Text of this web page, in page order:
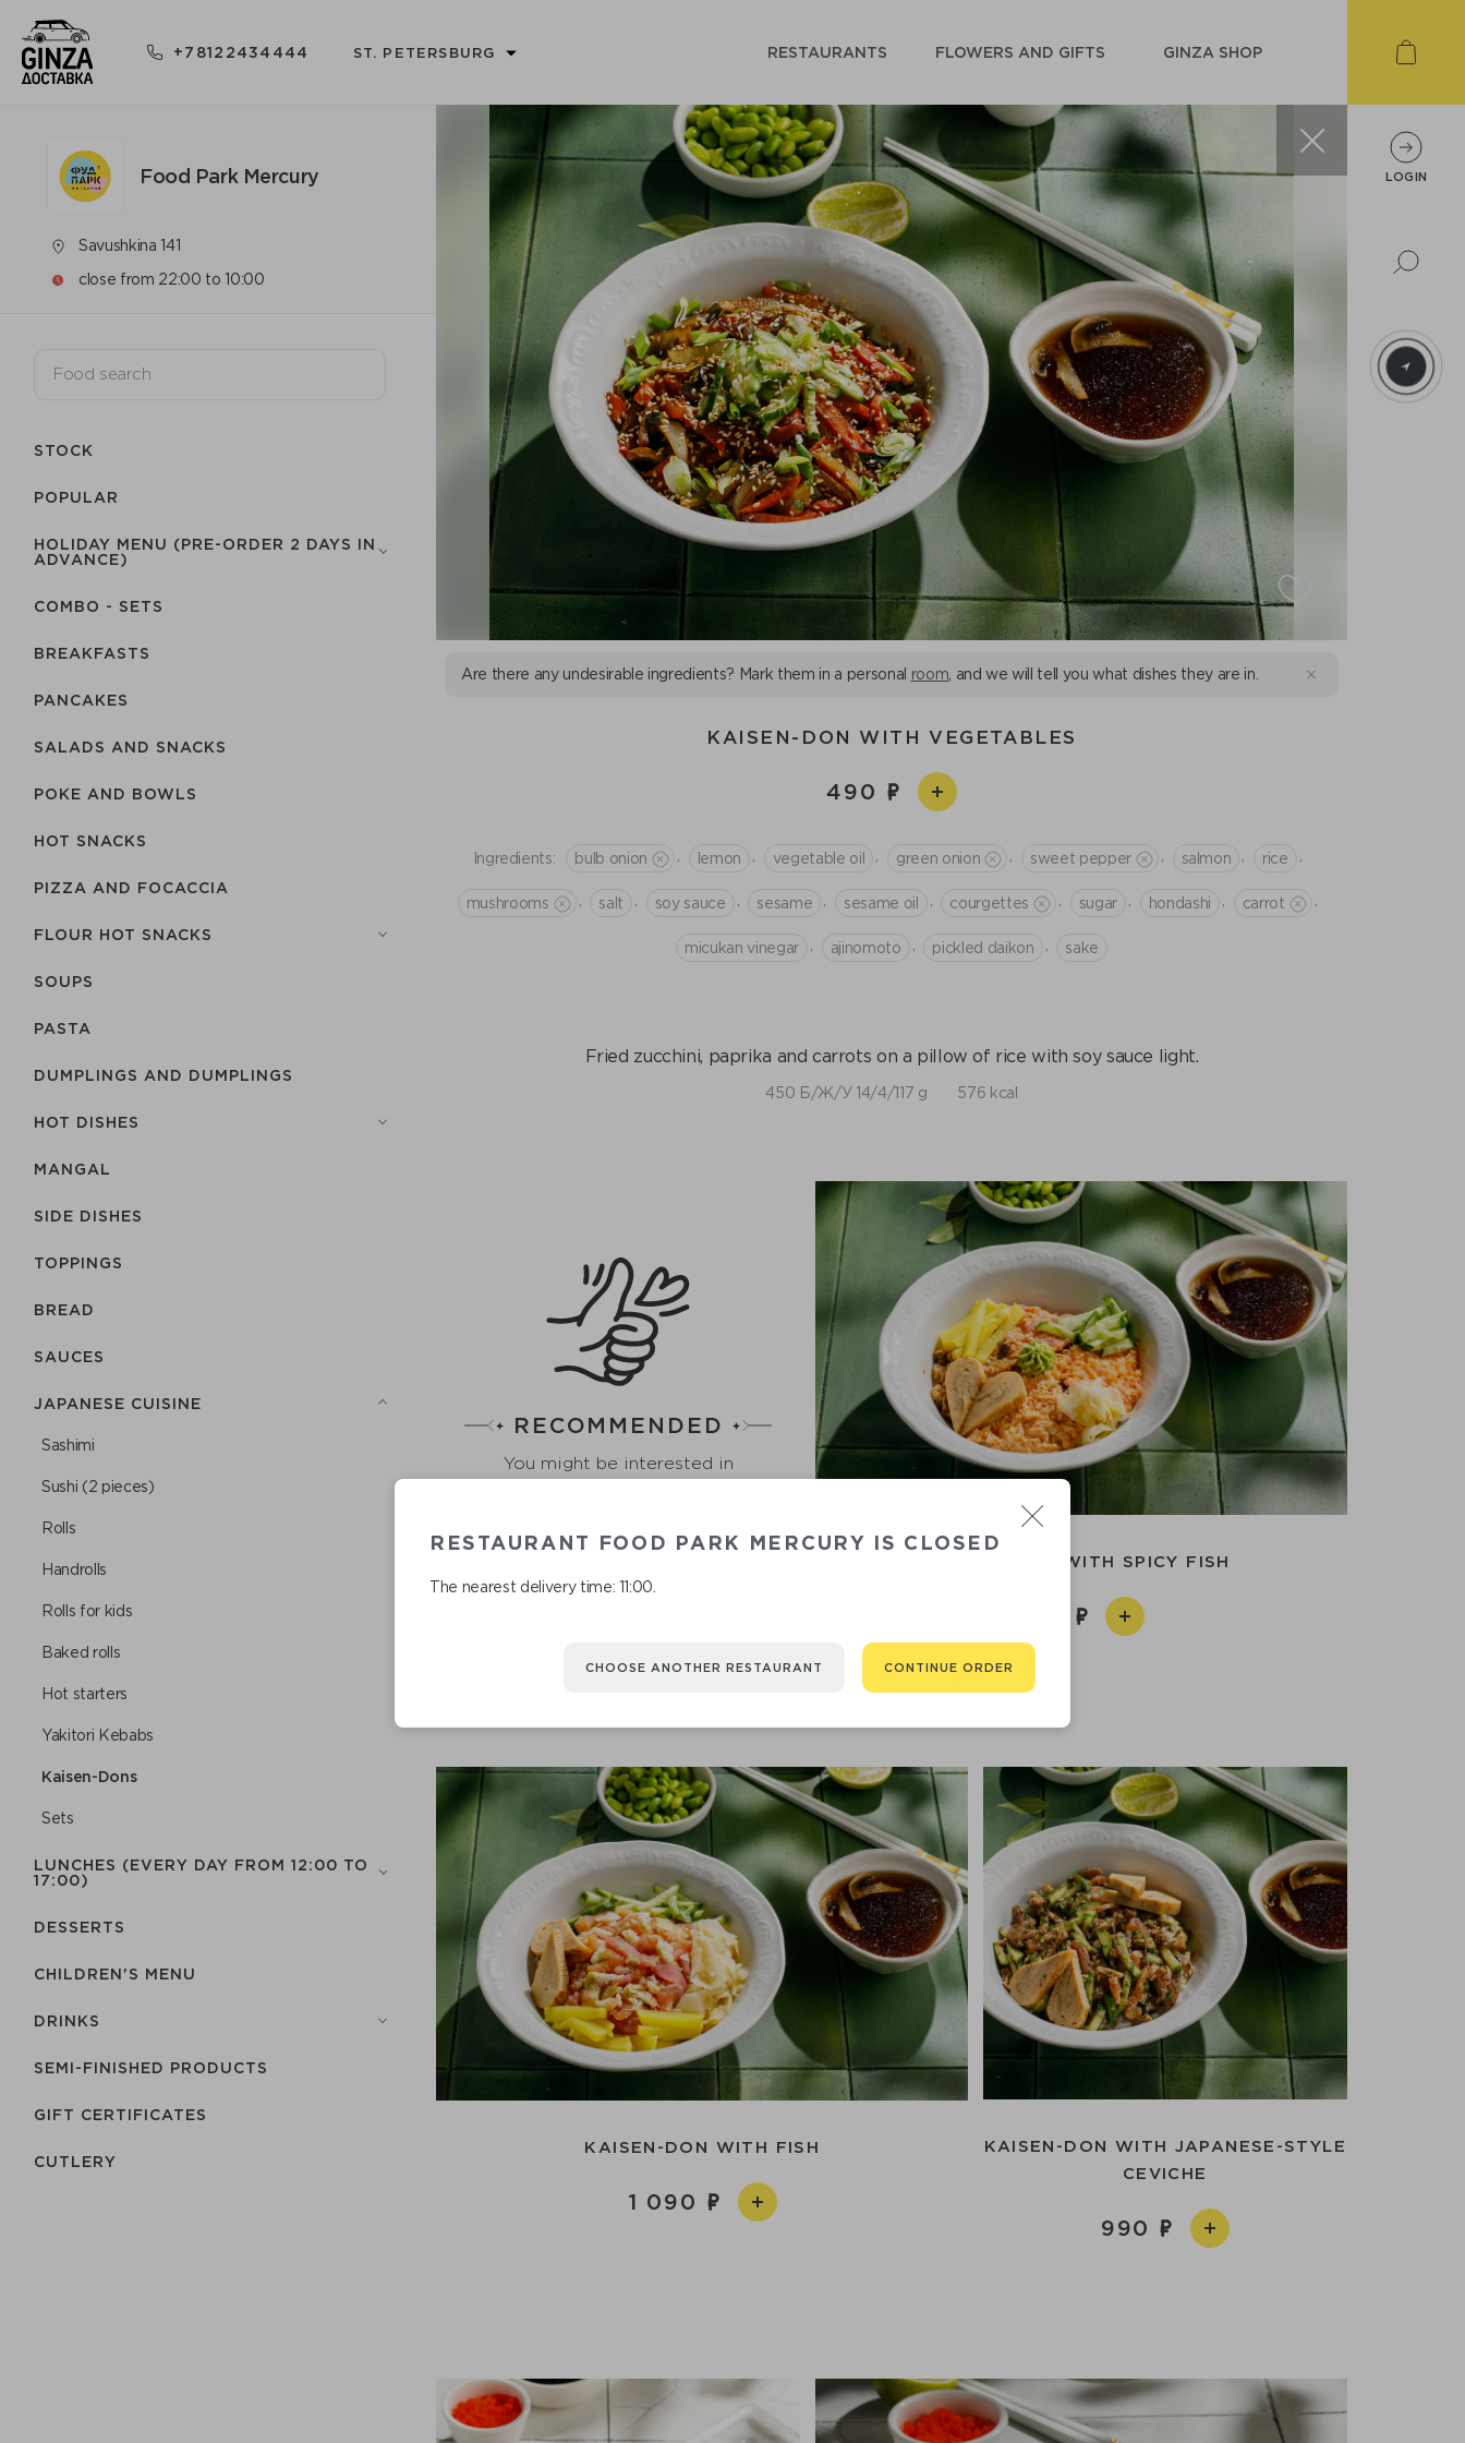
+78122434444 ST. PETERSBURG RESTAURANTS FLOWERS AND GIFTS GINZA SHOP
Food Park Mercury
Savushkina 141
close from 22:00 to 10:00
STOCK
POPULAR
HOLIDAY MENU (PRE-ORDER 2 DAYS IN
ADVANCE)
COMBO - SETS
BREAKFASTS
PANCAKES
SALADS AND SNACKS
POKE AND BOWLS
HOT SNACKS
PIZZA AND FOCACCIA
FLOUR HOT SNACKS
SOUPS
PASTA
DUMPLINGS AND DUMPLINGS
HOT DISHES
MANGAL
SIDE DISHES
TOPPINGS
BREAD
SAUCES
JAPANESE CUISINE
Sashimi
Sushi (2 pieces)
Rolls
Handrolls
Rolls for kids
Baked rolls
Hot starters
Yakitori Kebabs
Kaisen-Dons
Sets
LUNCHES (EVERY DAY FROM 12:00 TO
17:00)
DESSERTS
CHILDREN'S MENU
DRINKS
SEMI-FINISHED PRODUCTS
GIFT CERTIFICATES
СUTLERY
Are there any undesirable ingredients? Mark them in a personal room , and we will tell you what dishes they are in.
KAISEN-DON WITH VEGETABLES
490
Ingredients: bulb onion lemon vegetable oil green onion sweet pepper salmon rice
mushrooms salt soy sauce sesame sesame oil courgettes sugar hondashi сarrot
micukan vinegar ajinomoto pickled daikon sake
Fried zucchini, paprika and carrots on a pillow of rice with soy sauce light.
450 Б/Ж/У 14/4/117 g 576 kcal
RECOMMENDED
You might be interested in
KAISEN-DON WITH SPICY FISH
KAISEN-DON WITH FISH
1 090
KAISEN-DON WITH JAPANESE-STYLE
CEVICHE
990
RESTAURANT FOOD PARK MERCURY IS CLOSED
The nearest delivery time: 11:00.
CHOOSE ANOTHER RESTAURANT CONTINUE ORDER
LOGIN